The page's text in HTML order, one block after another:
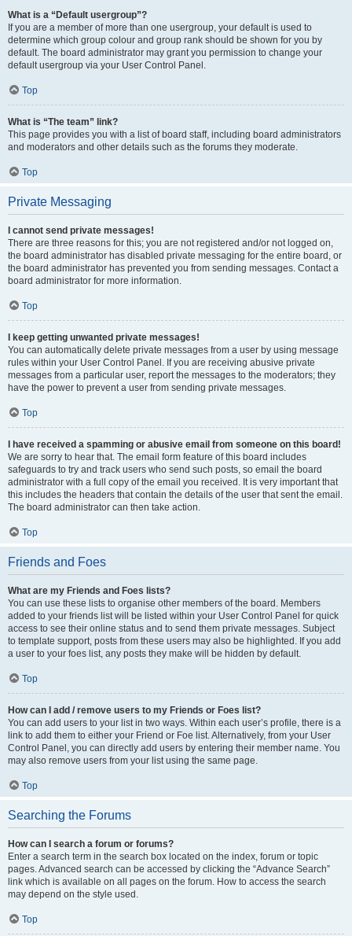
What is a “Default usergroup”?
If you are a member of more than one usergroup, your default is used to
determine which group colour and group rank should be shown for you by
default. The board administrator may grant you permission to change your
default usergroup via your User Control Panel.
Top
What is “The team” link?
This page provides you with a list of board staff, including board administrators
and moderators and other details such as the forums they moderate.
Top
Private Messaging
I cannot send private messages!
There are three reasons for this; you are not registered and/or not logged on,
the board administrator has disabled private messaging for the entire board, or
the board administrator has prevented you from sending messages. Contact a
board administrator for more information.
Top
I keep getting unwanted private messages!
You can automatically delete private messages from a user by using message
rules within your User Control Panel. If you are receiving abusive private
messages from a particular user, report the messages to the moderators; they
have the power to prevent a user from sending private messages.
Top
I have received a spamming or abusive email from someone on this board!
We are sorry to hear that. The email form feature of this board includes
safeguards to try and track users who send such posts, so email the board
administrator with a full copy of the email you received. It is very important that
this includes the headers that contain the details of the user that sent the email.
The board administrator can then take action.
Top
Friends and Foes
What are my Friends and Foes lists?
You can use these lists to organise other members of the board. Members
added to your friends list will be listed within your User Control Panel for quick
access to see their online status and to send them private messages. Subject
to template support, posts from these users may also be highlighted. If you add
a user to your foes list, any posts they make will be hidden by default.
Top
How can I add / remove users to my Friends or Foes list?
You can add users to your list in two ways. Within each user’s profile, there is a
link to add them to either your Friend or Foe list. Alternatively, from your User
Control Panel, you can directly add users by entering their member name. You
may also remove users from your list using the same page.
Top
Searching the Forums
How can I search a forum or forums?
Enter a search term in the search box located on the index, forum or topic
pages. Advanced search can be accessed by clicking the “Advance Search”
link which is available on all pages on the forum. How to access the search
may depend on the style used.
Top